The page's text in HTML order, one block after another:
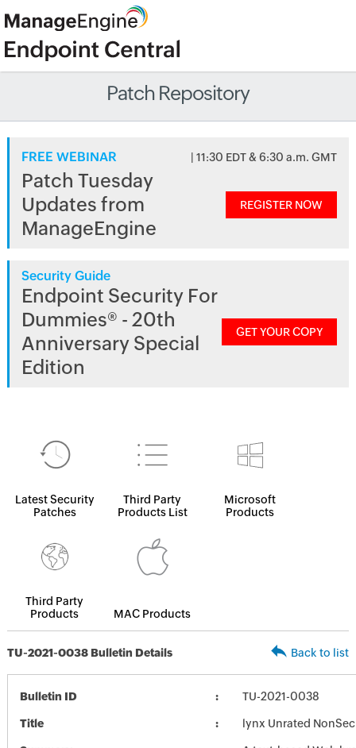
Patch Repository
FREE WEBINAR | 11:30 EDT & 6:30 a.m. GMT
Patch Tuesday
Updates from
ManageEngine
REGISTER NOW
Security Guide
Endpoint Security For
Dummies® - 20th
Anniversary Special
Edition
GET YOUR COPY
Latest Security
Patches
Third Party
Products List
Microsoft
Products
Third Party
Products
MAC Products
TU-2021-0038 Bulletin Details Back to list
Bulletin ID TU-2021-0038
Title lynx Unrated